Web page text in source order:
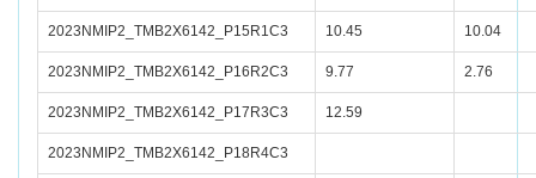
2023NMIP2_TMB2X6142_P15R1C3 10.45 10.04
2023NMIP2_TMB2X6142_P16R2C3 9.77 2.76
2023NMIP2_TMB2X6142_P17R3C3 12.59
2023NMIP2_TMB2X6142_P18R4C3